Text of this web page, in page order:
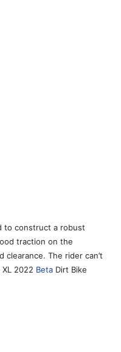
to construct a robust
traction on the
clearance. The rider can’t
2022 Beta Dirt Bike